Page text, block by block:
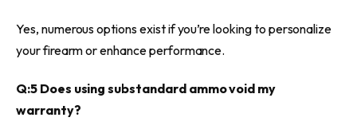
Yes, numerous options exist if you’re looking to personalize
your firearm or enhance performance.
Q:5 Does using substandard ammo void my
warranty?